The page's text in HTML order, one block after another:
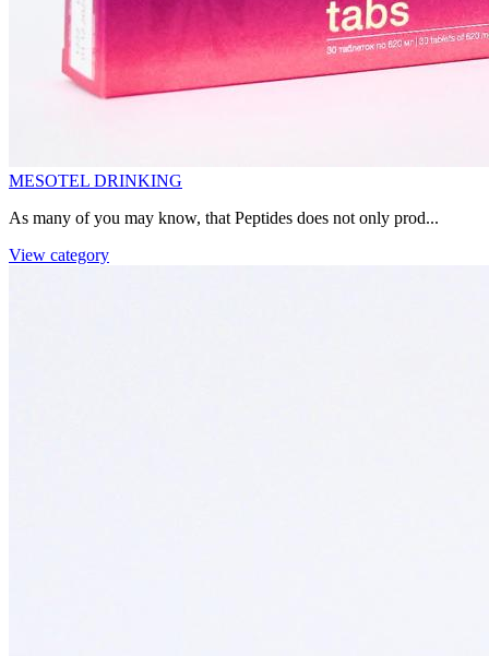
MESOTEL DRINKING
As many of you may know, that Peptides does not only prod...
View category